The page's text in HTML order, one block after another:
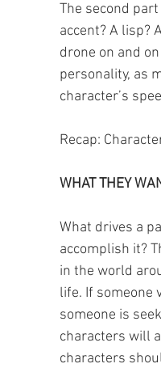
The second
accent? A lisp?
drone on and
personality, as
character’s
Recap:
WHAT THEY
What drives a
accomplish it?
in the world
life. If someone
someone is
characters will
characters